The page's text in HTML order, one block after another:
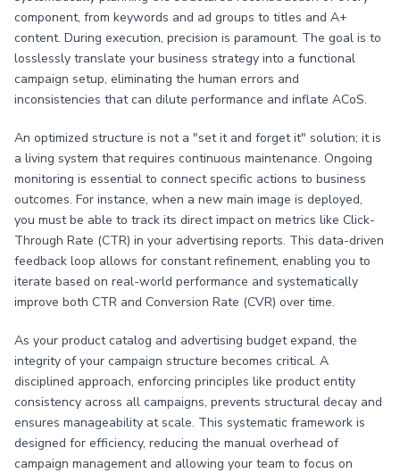
component, from keywords and ad groups to titles and A+
content. During execution, precision is paramount. The goal is to
losslessly translate your business strategy into a functional
campaign setup, eliminating the human errors and
inconsistencies that can dilute performance and inflate ACoS.
An optimized structure is not a "set it and forget it" solution; it is
a living system that requires continuous maintenance. Ongoing
monitoring is essential to connect specific actions to business
outcomes. For instance, when a new main image is deployed,
you must be able to track its direct impact on metrics like Click-
Through Rate (CTR) in your advertising reports. This data-driven
feedback loop allows for constant refinement, enabling you to
iterate based on real-world performance and systematically
improve both CTR and Conversion Rate (CVR) over time.
As your product catalog and advertising budget expand, the
integrity of your campaign structure becomes critical. A
disciplined approach, enforcing principles like product entity
consistency across all campaigns, prevents structural decay and
ensures manageability at scale. This systematic framework is
designed for efficiency, reducing the manual overhead of
campaign management and allowing your team to focus on